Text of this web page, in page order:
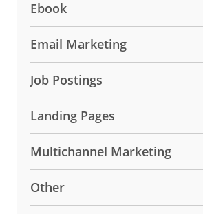
Ebook
Email Marketing
Job Postings
Landing Pages
Multichannel Marketing
Other